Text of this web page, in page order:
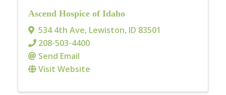
Ascend Hospice of Idaho
534 4th Ave, Lewiston, ID 83501
208-503-4400
Send Email
Visit Website